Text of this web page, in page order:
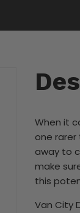
When it
one rarer
away to
make
this
Van City